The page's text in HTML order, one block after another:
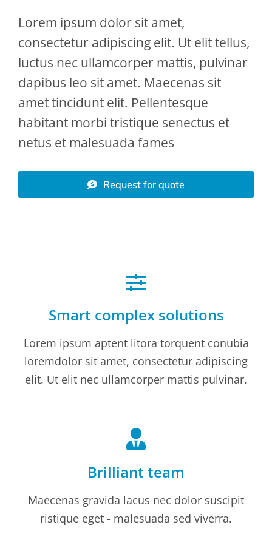
Lorem ipsum dolor sit amet,
consectetur adipiscing elit. Ut elit tellus,
luctus nec ullamcorper mattis, pulvinar
dapibus leo sit amet. Maecenas sit
amet tincidunt elit. Pellentesque
habitant morbi tristique senectus et
netus et malesuada fames
Request for quote
Smart complex solutions
Lorem ipsum aptent litora torquent conubia
loremdolor sit amet, consectetur adipiscing
elit. Ut elit nec ullamcorper mattis pulvinar.
Brilliant team
Maecenas gravida lacus nec dolor suscipit
ristique eget - malesuada sed viverra.